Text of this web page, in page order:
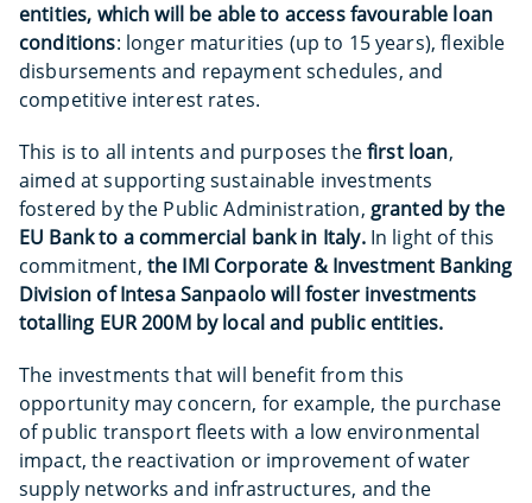
entities, which will be able to access favourable loan
conditions: longer maturities (up to 15 years), flexible
disbursements and repayment schedules, and
competitive interest rates.
This is to all intents and purposes thefirst loan,
aimed at supporting sustainable investments
fostered by the Public Administration, granted by the
EU Bank to a commercial bank in Italy.In light of this
commitment, the IMI Corporate & Investment Banking
Division of Intesa Sanpaolo will foster investments
totalling EUR 200M by local and public entities.
The investments that will benefit from this
opportunity may concern, for example, the purchase
of public transport fleets with a low environmental
impact, the reactivation or improvement of water
supply networks and infrastructures, and the